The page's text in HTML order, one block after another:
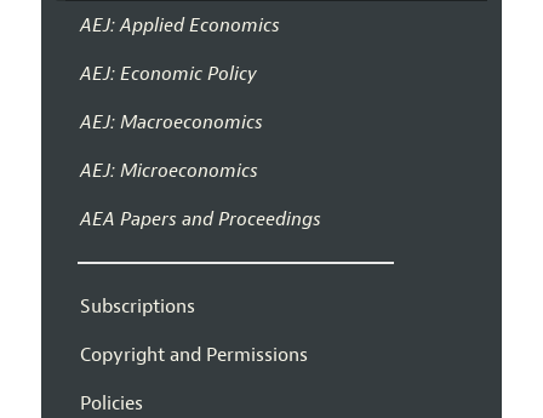
AEJ: Applied Economics
AEJ: Economic Policy
AEJ: Macroeconomics
AEJ: Microeconomics
AEA Papers and Proceedings
Subscriptions
Copyright and Permissions
Policies